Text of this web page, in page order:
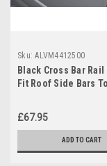
Sku: ALVM4412500
Black Cross Bar Rail
Fit Roof Side Bars
£67.95
ADD TO CART